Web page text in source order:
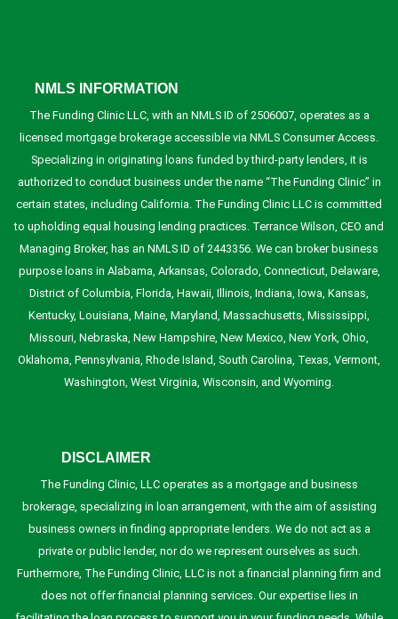
NMLS INFORMATION
The Funding Clinic LLC, with an NMLS ID of 2506007, operates as a
licensed mortgage brokerage accessible via NMLS Consumer Access.
Specializing in originating loans funded by third-party lenders, it is
authorized to conduct business under the name “The Funding Clinic” in
certain states, including California. The Funding Clinic LLC is committed
to upholding equal housing lending practices. Terrance Wilson, CEO and
Managing Broker, has an NMLS ID of 2443356. We can broker business
purpose loans in Alabama, Arkansas, Colorado, Connecticut, Delaware,
District of Columbia, Florida, Hawaii, Illinois, Indiana, Iowa, Kansas,
Kentucky, Louisiana, Maine, Maryland, Massachusetts, Mississippi,
Missouri, Nebraska, New Hampshire, New Mexico, New York, Ohio,
Oklahoma, Pennsylvania, Rhode Island, South Carolina, Texas, Vermont,
Washington, West Virginia, Wisconsin, and Wyoming.
DISCLAIMER
The Funding Clinic, LLC operates as a mortgage and business
brokerage, specializing in loan arrangement, with the aim of assisting
business owners in finding appropriate lenders. We do not act as a
private or public lender, nor do we represent ourselves as such.
Furthermore, The Funding Clinic, LLC is not a financial planning firm and
does not offer financial planning services. Our expertise lies in